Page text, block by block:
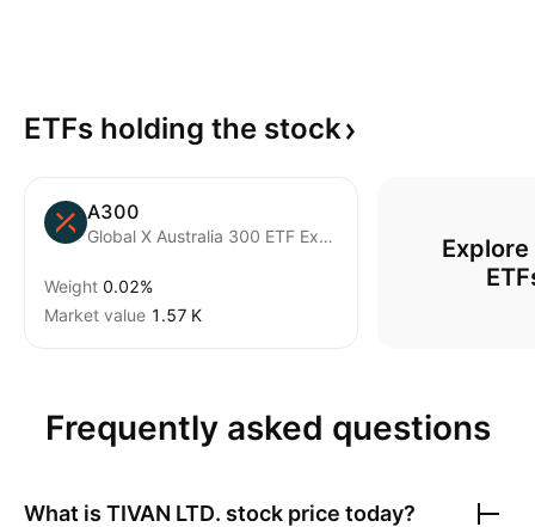
ETFs holding the stock
A300
Global X Australia 300 ETF Exchnage Traded Fund Units
Weight 0.02%
Market value ‪1.57 K‬
Frequently asked questions
What is TIVAN LTD. stock price today?